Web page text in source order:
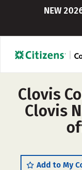
NEW
Clovis
Clovis
Add to My